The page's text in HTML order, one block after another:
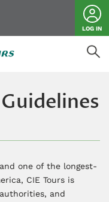
LOG IN
one of the longest-
CIE Tours is
and